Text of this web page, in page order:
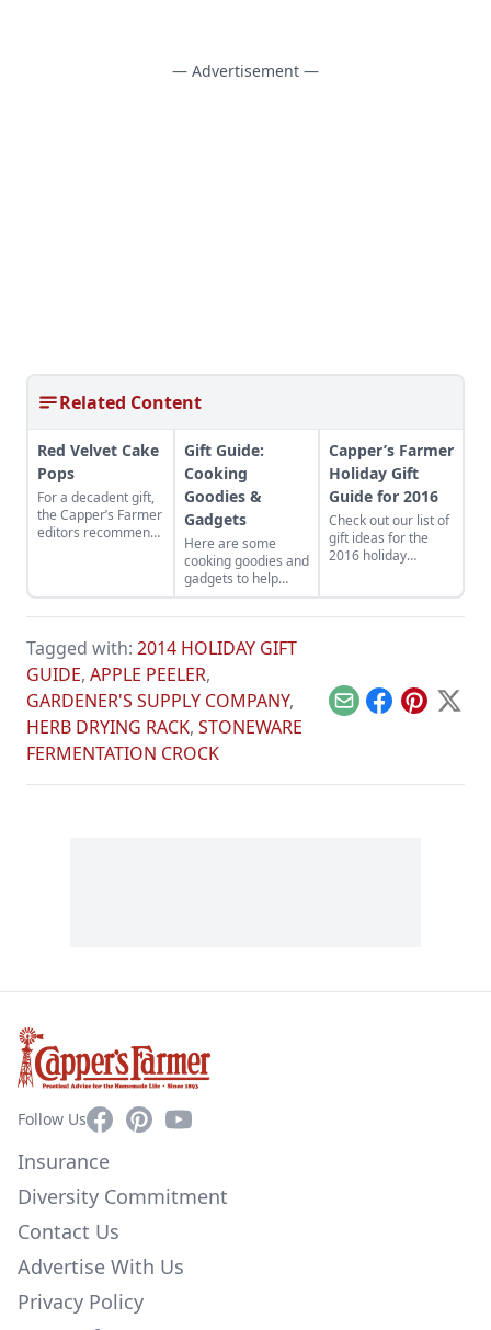
— Advertisement —
Related Content
Red Velvet Cake
Pops
For a decadent gift,
the Capper’s Farmer
editors recommend
Gift Guide:
Cooking
Goodies &
Gadgets
Here are some
cooking goodies and
gadgets to help
folks save time and
effort in the kitchen.
Capper’s Farmer
Holiday Gift
Guide for 2016
Check out our list of
gift ideas for the
2016 holiday
Tagged with: 2014 HOLIDAY GIFT
GUIDE, APPLE PEELER,
GARDENER'S SUPPLY COMPANY,
HERB DRYING RACK, STONEWARE
FERMENTATION CROCK
EmailFacebook
Pinterest
X
Follow UsFacebookPinterestYouTube
Insurance
Diversity Commitment
Contact Us
Advertise With Us
Privacy Policy